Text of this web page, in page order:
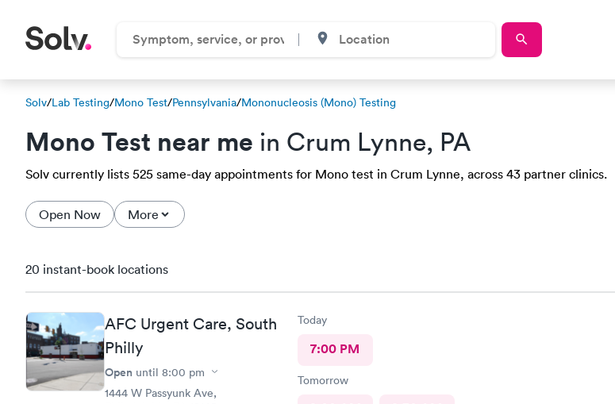
Solv/Lab Testing/Mono Test/Pennsylvania/Mononucleosis (Mono) Testing
Mono Test near me in Crum Lynne, PA
Solv currently lists 525 same-day appointments for Mono test in Crum Lynne, across 43 partner clinics.
Open Now More
20 instant-book locations
AFC Urgent Care, South
Philly
Open until 8:00 pm
1444 W Passyunk Ave,
Today
7:00 PM
Tomorrow